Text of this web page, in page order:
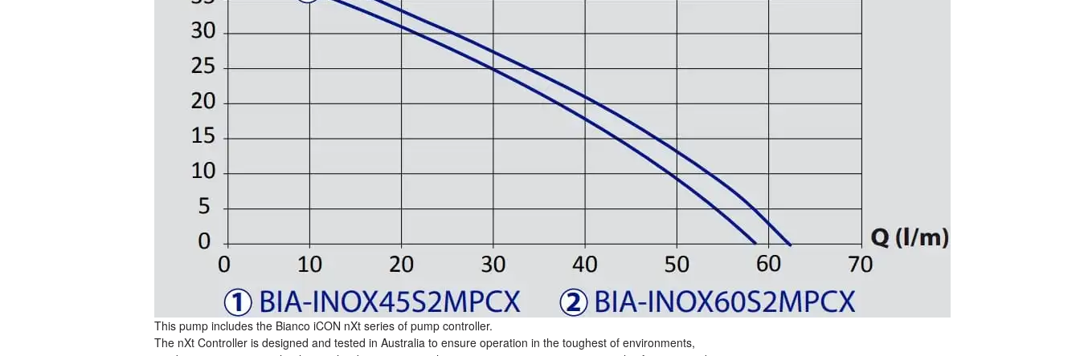
This pump includes the Bianco iCON nXt series of pump controller.
The nXt Controller is designed and tested in Australia to ensure operation in the toughest of environments,